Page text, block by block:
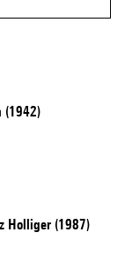
(1942)
Holliger (1987)